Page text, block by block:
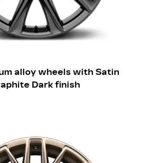
alloy wheels with Satin
Dark finish